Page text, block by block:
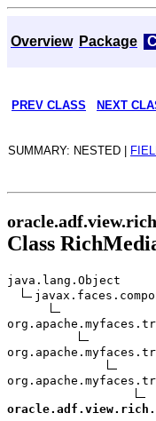
Overview Package
PREV CLASS NEXT
SUMMARY: NESTED |
Class
java.lang.Object